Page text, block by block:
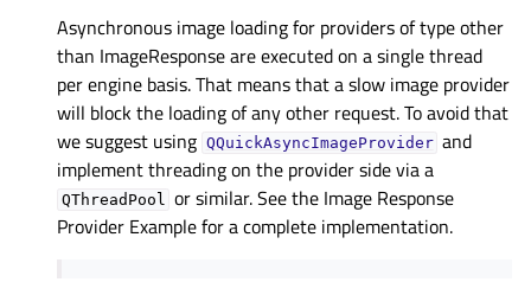
Asynchronous image loading for providers of type other
than ImageResponse are executed on a single thread
per engine basis. That means that a slow image provider
will block the loading of any other request. To avoid that
we suggest using QQuickAsyncImageProvider and
implement threading on the provider side via a
QThreadPool or similar. See the Image Response
Provider Examplefor a complete implementation.